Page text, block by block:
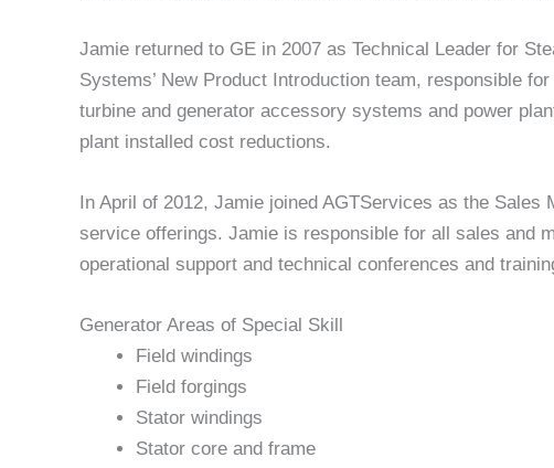
Jamie returned to GE in 2007 as Technical Leader for
Systems’ New Product Introduction team, responsible
turbine and generator accessory systems and power
plant installed cost reductions.
In April of 2012, Jamie joined AGTServices as the Sales
service offerings. Jamie is responsible for all sales and
operational support and technical conferences and
Generator Areas of Special Skill
Field windings
Field forgings
Stator windings
Stator core and frame